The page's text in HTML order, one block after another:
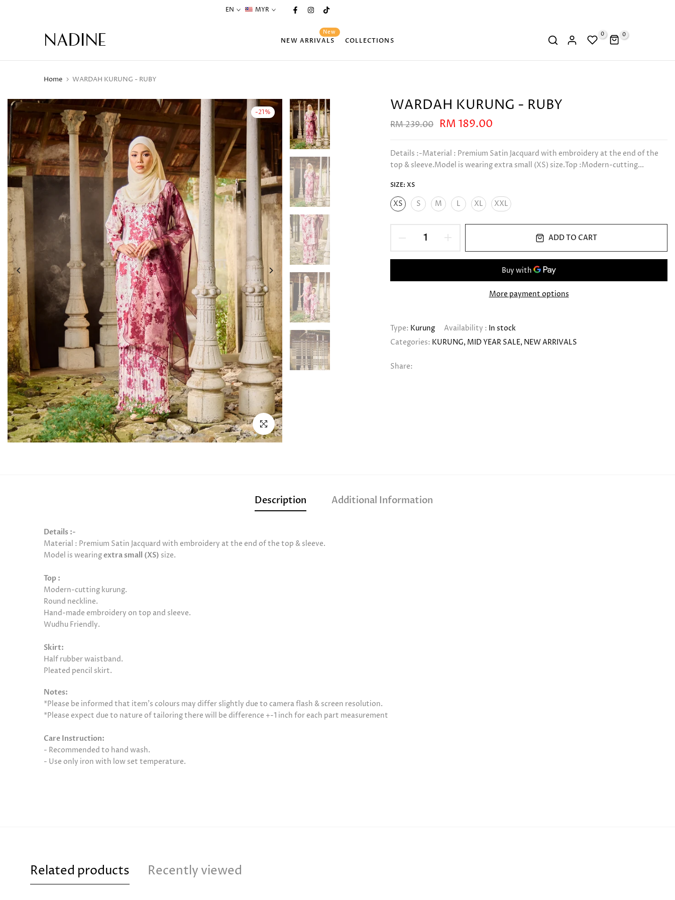
EN MYR
NEW ARRIVALS
New
COLLECTIONS
0 0
Home WARDAH KURUNG - RUBY
-21%
Click to enlarge
WARDAH KURUNG - RUBY
RM 239.00 RM 189.00
Details :-Material : Premium Satin Jacquard with embroidery at the end of the
top & sleeve.Model is wearing extra small (XS) size.Top :Modern-cutting...
SIZE: XS
XS S M L XL XXL
ADD TO CART
More payment options
Type: Kurung Availability : In stock
Categories: KURUNG MID YEAR SALE NEW ARRIVALS
Share:
Description Additional Information
Details :-
Material : Premium Satin Jacquard with embroidery at the end of the top & sleeve.
Model is wearingextra small (XS) size.
Top :
Modern-cutting kurung.
Round neckline.
Hand-made embroidery on top and sleeve.
Wudhu Friendly.
Skirt:
Half rubber waistband.
Pleated pencil skirt.
Notes:
*Please be informed that item’s colours may differ slightly due to camera flash & screen resolution.
*Please expect due to nature of tailoring there will be difference +-1 inch for each part measurement
Care Instruction:
- Recommended to hand wash.
- Use only iron with low set temperature.
Related products Recently viewed